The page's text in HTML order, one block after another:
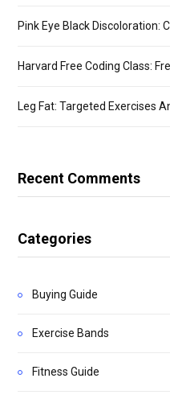
Pink Eye Black Discoloration:
Harvard Free Coding Class:
Leg Fat: Targeted Exercises
Recent Comments
Categories
Buying Guide
Exercise Bands
Fitness Guide